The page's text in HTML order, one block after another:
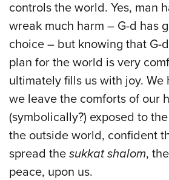
controls the world. Yes, man
wreak much harm – G-d has
choice – but knowing that G-
plan for the world is very
ultimately fills us with joy. We
we leave the comforts of our
(symbolically?) exposed to
the outside world, confident
spread the sukkat shalom,
peace, upon us.